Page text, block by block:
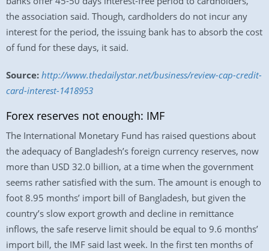
the association said. Though, cardholders do not incur any
interest for the period, the issuing bank has to absorb the cost
of fund for these days, it said.
Source: http://www.thedailystar.net/business/review-cap-credit-
card-interest-1418953
Forex reserves not enough: IMF
The International Monetary Fund has raised questions about
the adequacy of Bangladesh’s foreign currency reserves, now
more than USD 32.0 billion, at a time when the government
seems rather satisfied with the sum. The amount is enough to
foot 8.95 months’ import bill of Bangladesh, but given the
country’s slow export growth and decline in remittance
inflows, the safe reserve limit should be equal to 9.6 months’
import bill, the IMF said last week. In the first ten months of